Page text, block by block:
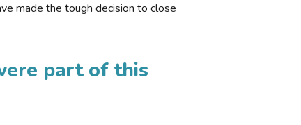
made the tough decision to close
part of this